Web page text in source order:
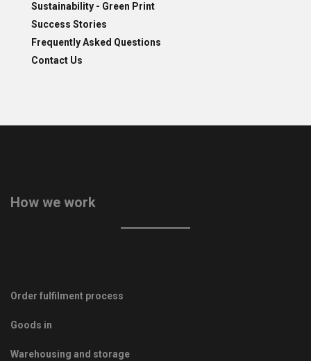
Sustainability - Green Print
Success Stories
Frequently Asked Questions
Contact Us
How we work
Order fulfilment process
Goods in
Warehousing and storage